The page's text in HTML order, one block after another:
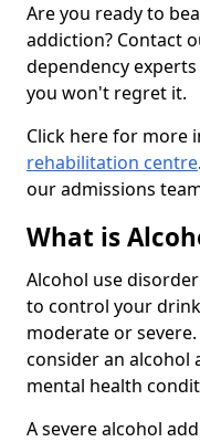
Are you ready to
addiction? Contact
dependency
you won't regret it.
Click here for more
rehabilitation centre
our admissions
What is
Alcohol use
to control your
moderate or
consider an alcohol
mental health
A severe alcohol